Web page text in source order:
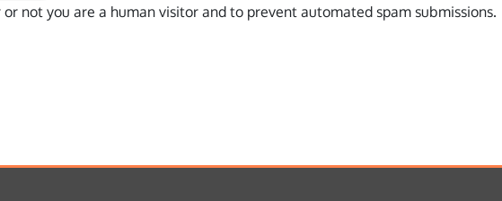
not you are a human visitor and to prevent automated spam submissions.
in Hubspot